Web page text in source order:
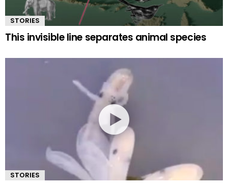
STORIES
This invisible line separates animal species
STORIES